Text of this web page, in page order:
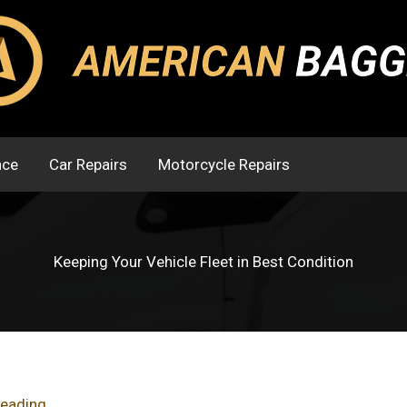
Car Repairs Motorcycle Repairs
Keeping Your Vehicle Fleet in Best Condition